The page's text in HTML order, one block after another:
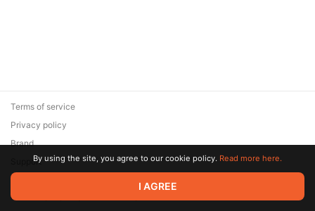
© 2026 Zaya Solutions Limited. All rights reserved. All trademarks
are the property of their respective owners.
Terms of service
Privacy policy
Brand
SupportBy using the site, you agree to our cookie policy. Read more here.
I AGREE